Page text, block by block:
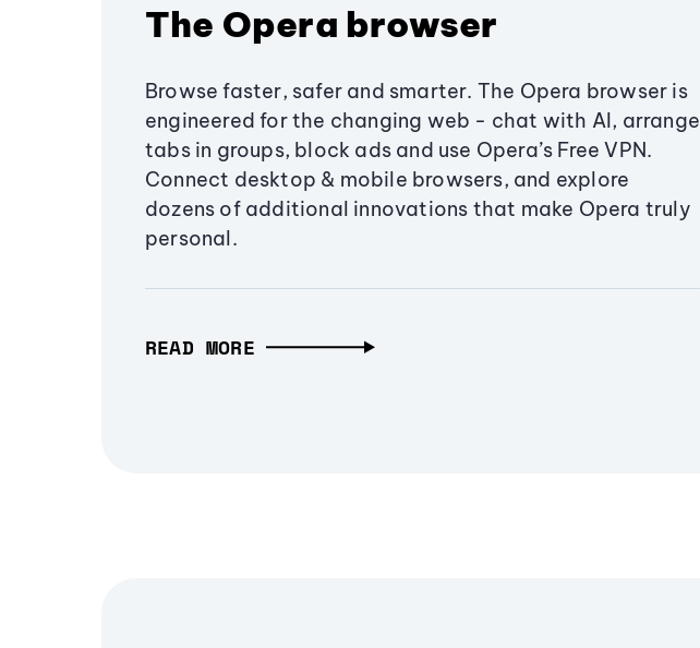
The Opera browser
Browse faster, safer and smarter. The Opera browser is
engineered for the changing web - chat with AI, arrange
tabs in groups, block ads and use Opera’s Free VPN.
Connect desktop & mobile browsers, and explore
dozens of additional innovations that make Opera truly
personal.
READ MORE